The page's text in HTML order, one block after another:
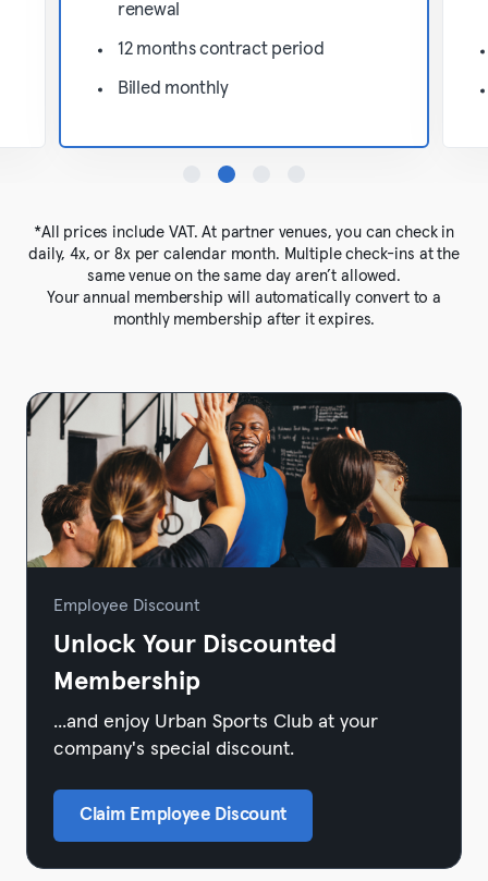
renewal
12 months contract period
Billed monthly
*All prices include VAT. At partner venues, you can check in
daily, 4x, or 8x per calendar month. Multiple check-ins at the
same venue on the same day aren’t allowed.
Your annual membership will automatically convert to a
monthly membership after it expires.
Employee Discount
Unlock Your Discounted
Membership
...and enjoy Urban Sports Club at your
company's special discount.
Claim Employee Discount